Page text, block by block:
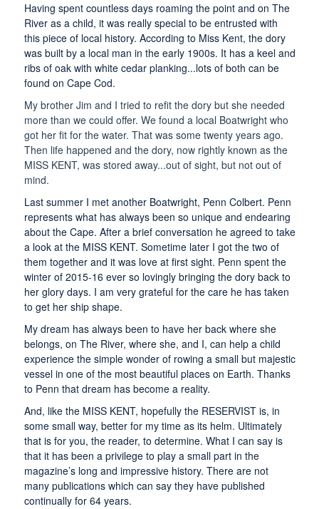
Having spent countless days roaming the point and on The
River as a child, it was really special to be entrusted with
this piece of local history. According to Miss Kent, the dory
was built by a local man in the early 1900s. It has a keel and
ribs of oak with white cedar planking...lots of both can be
found on Cape Cod.
My brother Jim and I tried to refit the dory but she needed
more than we could offer. We found a local Boatwright who
got her fit for the water. That was some twenty years ago.
Then life happened and the dory, now rightly known as the
MISS KENT, was stored away...out of sight, but not out of
mind.
Last summer I met another Boatwright, Penn Colbert. Penn
represents what has always been so unique and endearing
about the Cape. After a brief conversation he agreed to take
a look at the MISS KENT. Sometime later I got the two of
them together and it was love at first sight. Penn spent the
winter of 2015-16 ever so lovingly bringing the dory back to
her glory days. I am very grateful for the care he has taken
to get her ship shape.
My dream has always been to have her back where she
belongs, on The River, where she, and I, can help a child
experience the simple wonder of rowing a small but majestic
vessel in one of the most beautiful places on Earth. Thanks
to Penn that dream has become a reality.
And, like the MISS KENT, hopefully the RESERVIST is, in
some small way, better for my time as its helm. Ultimately
that is for you, the reader, to determine. What I can say is
that it has been a privilege to play a small part in the
magazine’s long and impressive history. There are not
many publications which can say they have published
continually for 64 years.